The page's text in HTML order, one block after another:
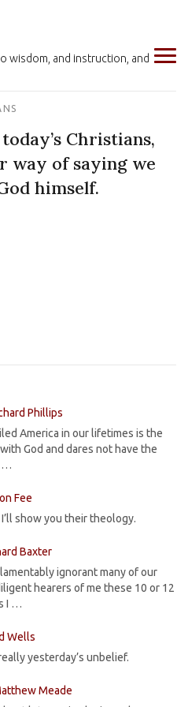
wisdom, and instruction, and
Christians,
way of saying we
himself.
Phillips
America in our lifetimes is the
God and dares not have the
…
Fee
show you their theology.
Baxter
ignorant many of our
hearers of me these 10 or 12
I …
Wells
yesterday’s unbelief.
Meade